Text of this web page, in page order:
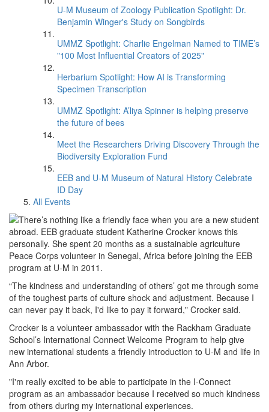
U-M Museum of Zoology Publication Spotlight: Dr.
Benjamin Winger's Study on Songbirds
UMMZ Spotlight: Charlie Engelman Named to TIME’s
"100 Most Influential Creators of 2025"
Herbarium Spotlight: How AI is Transforming
Specimen Transcription
UMMZ Spotlight: A’liya Spinner is helping preserve
the future of bees
Meet the Researchers Driving Discovery Through the
Biodiversity Exploration Fund
EEB and U-M Museum of Natural History Celebrate
ID Day
All Events
There’s nothing like a friendly face when you are a new student
abroad. EEB graduate student Katherine Crocker knows this
personally. She spent 20 months as a sustainable agriculture
Peace Corps volunteer in Senegal, Africa before joining the EEB
program at U-M in 2011.
“The kindness and understanding of others’ got me through some
of the toughest parts of culture shock and adjustment. Because I
can never pay it back, I'd like to pay it forward," Crocker said.
Crocker is a volunteer ambassador with the Rackham Graduate
School’s International Connect Welcome Program to help give
new international students a friendly introduction to U-M and life in
Ann Arbor.
"I'm really excited to be able to participate in the I-Connect
program as an ambassador because I received so much kindness
from others during my international experiences.